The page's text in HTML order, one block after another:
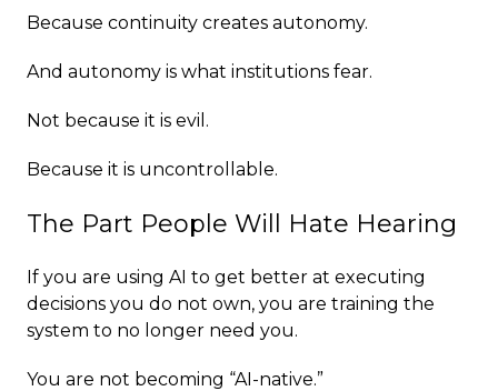
Because continuity creates autonomy.
And autonomy is what institutions fear.
Not because it is evil.
Because it is uncontrollable.
The Part People Will Hate Hearing
If you are using AI to get better at executing
decisions you do not own, you are training the
system to no longer need you.
You are not becoming “AI-native.”